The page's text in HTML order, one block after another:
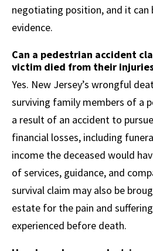
negotiating position, and it can
evidence.
Can a pedestrian accident
victim died from their
Yes. New Jersey’s wrongful
surviving family members of a
a result of an accident to
financial losses, including
income the deceased would
of services, guidance, and
survival claim may also be
estate for the pain and
experienced before death.